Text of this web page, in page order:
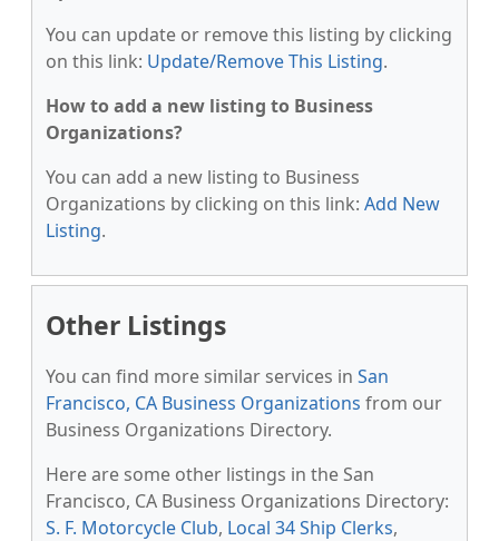
You can update or remove this listing by clicking
on this link: Update/Remove This Listing.
How to add a new listing to Business
Organizations?
You can add a new listing to Business
Organizations by clicking on this link: Add New
Listing.
Other Listings
You can find more similar services in San
Francisco, CA Business Organizations from our
Business Organizations Directory.
Here are some other listings in the San
Francisco, CA Business Organizations Directory:
S. F. Motorcycle Club, Local 34 Ship Clerks,